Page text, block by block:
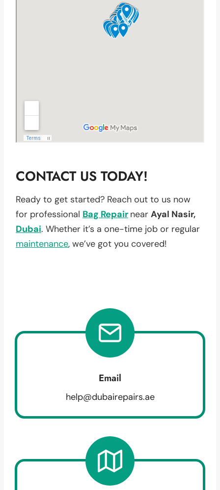
CONTACT US TODAY!
Ready to get started? Reach out to us now
for professional Bag Repair near Ayal Nasir,
Dubai. Whether it’s a one-time job or regular
maintenance, we’ve got you covered!
Email
help@dubairepairs.ae